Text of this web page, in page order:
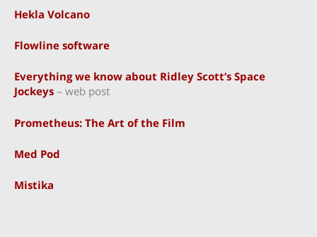
Hekla Volcano
Flowline software
Everything we know about Ridley Scott’s Space
Jockeys – web post
Prometheus: The Art of the Film
Med Pod
Mistika